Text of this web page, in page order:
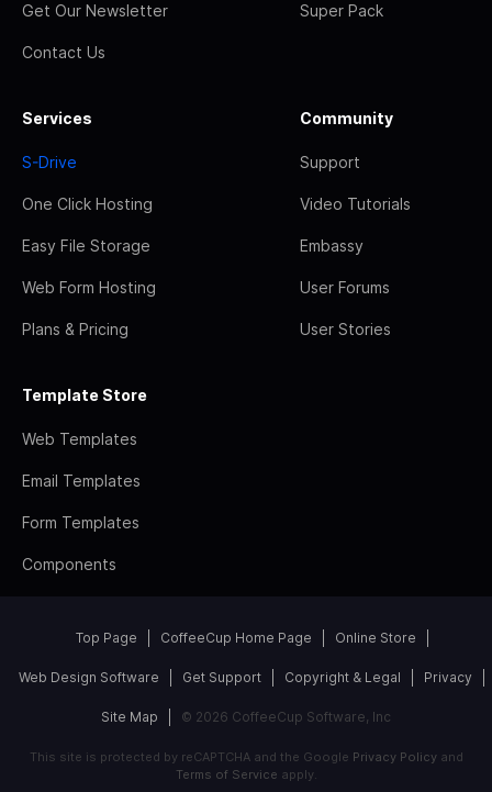
Get Our Newsletter
Contact Us
Super Pack
Services
S-Drive
One Click Hosting
Easy File Storage
Web Form Hosting
Plans & Pricing
Community
Support
Video Tutorials
Embassy
User Forums
User Stories
Template Store
Web Templates
Email Templates
Form Templates
Components
Top Page CoffeeCup Home Page Online Store
Web Design Software Get Support Copyright & Legal Privacy
Site Map © 2026 CoffeeCup Software, Inc
This site is protected by reCAPTCHA and the Google Privacy Policyand
Terms of Service apply.